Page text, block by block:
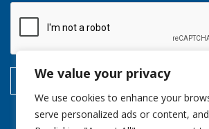
We value your privacy
We use cookies to enhance your
serve personalized ads or content,